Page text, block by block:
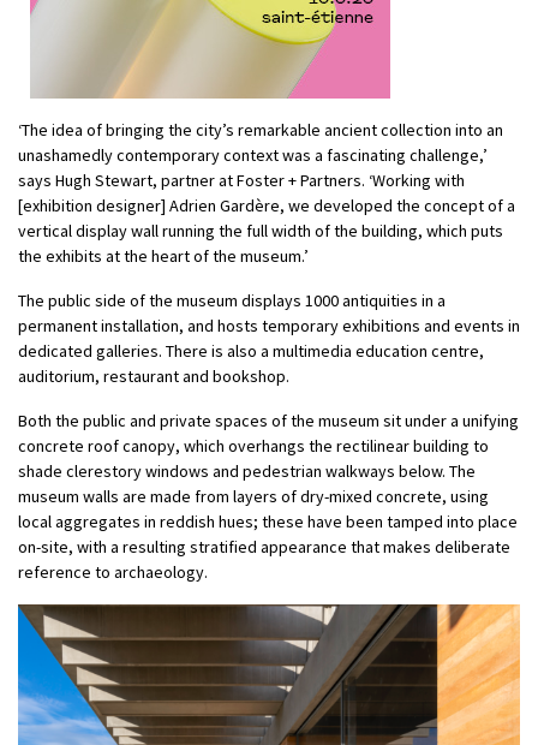
‘The idea of bringing the city’s remarkable ancient collection into an
unashamedly contemporary context was a fascinating challenge,’
says Hugh Stewart, partner at Foster + Partners. ‘Working with
[exhibition designer] Adrien Gardère, we developed the concept of a
vertical display wall running the full width of the building, which puts
the exhibits at the heart of the museum.’
The public side of the museum displays 1000 antiquities in a
permanent installation, and hosts temporary exhibitions and events in
dedicated galleries. There is also a multimedia education centre,
auditorium, restaurant and bookshop.
Both the public and private spaces of the museum sit under a unifying
concrete roof canopy, which overhangs the rectilinear building to
shade clerestory windows and pedestrian walkways below. The
museum walls are made from layers of dry-mixed concrete, using
local aggregates in reddish hues; these have been tamped into place
on-site, with a resulting stratified appearance that makes deliberate
reference to archaeology.